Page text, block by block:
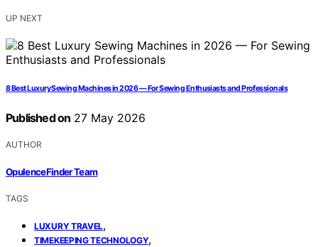
UP NEXT
8 Best Luxury Sewing Machines in 2026 — For Sewing Enthusiasts and Professionals
Published on 27 May 2026
AUTHOR
OpulenceFinder Team
TAGS
LUXURY TRAVEL,
TIMEKEEPING TECHNOLOGY,